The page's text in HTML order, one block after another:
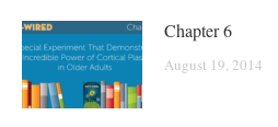
Chapter 6
August 19, 2014